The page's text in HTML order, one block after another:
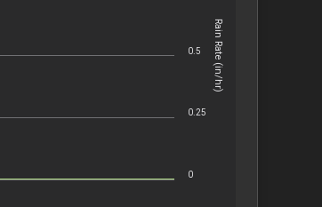
Rain Rate (in/hr)
0
0.25
0.5